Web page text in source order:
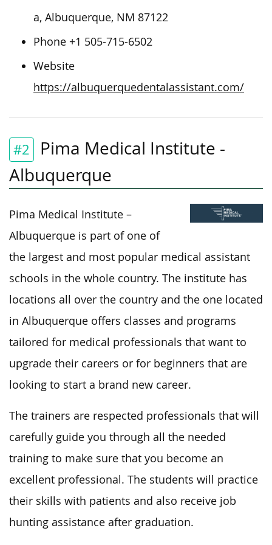
a, Albuquerque, NM 87122
Phone +1 505-715-6502
Website
https://albuquerquedentalassistant.com/
#2
Pima Medical Institute -
Albuquerque
Pima Medical Institute –
Albuquerque is part of one of
the largest and most popular medical assistant
schools in the whole country. The institute has
locations all over the country and the one located
in Albuquerque offers classes and programs
tailored for medical professionals that want to
upgrade their careers or for beginners that are
looking to start a brand new career.
The trainers are respected professionals that will
carefully guide you through all the needed
training to make sure that you become an
excellent professional. The students will practice
their skills with patients and also receive job
hunting assistance after graduation.